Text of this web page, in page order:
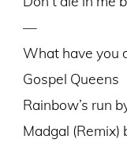
—
What have you
Gospel Queens
Rainbow’s run
Madgal (Remix)